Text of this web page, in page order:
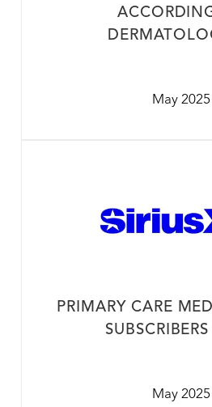
May 2025
PRIMARY CARE
May 2025